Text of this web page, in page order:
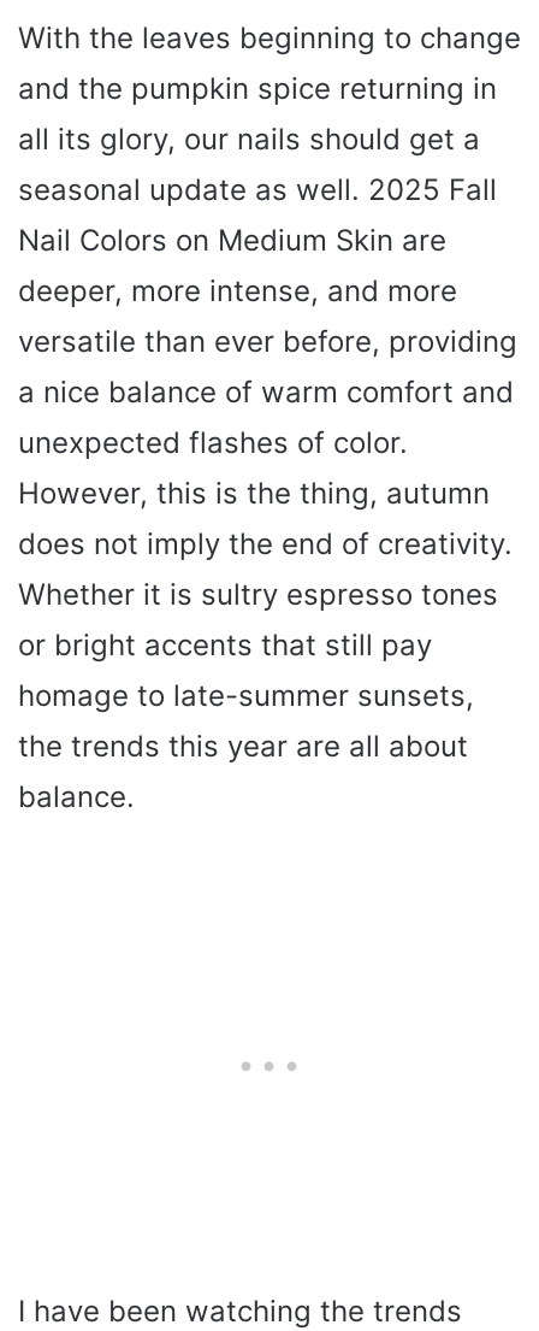
With the leaves beginning to change
and the pumpkin spice returning in
all its glory, our nails should get a
seasonal update as well. 2025 Fall
Nail Colors on Medium Skin are
deeper, more intense, and more
versatile than ever before, providing
a nice balance of warm comfort and
unexpected flashes of color.
However, this is the thing, autumn
does not imply the end of creativity.
Whether it is sultry espresso tones
or bright accents that still pay
homage to late-summer sunsets,
the trends this year are all about
balance.
I have been watching the trends